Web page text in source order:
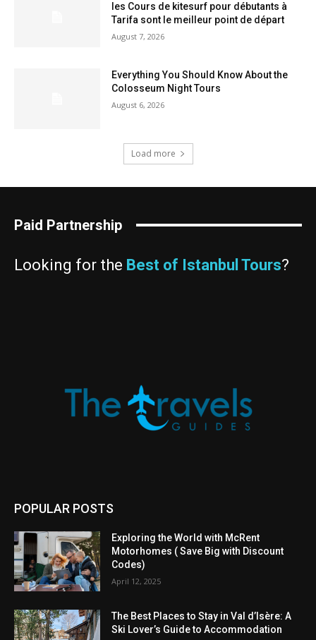
les Cours de kitesurf pour débutants à
Tarifa sont le meilleur point de départ
August 7, 2026
Everything You Should Know About the
Colosseum Night Tours
August 6, 2026
Load more
Paid Partnership
Looking for the Best of Istanbul Tours?
POPULAR POSTS
Exploring the World with McRent
Motorhomes ( Save Big with Discount
Codes)
April 12, 2025
The Best Places to Stay in Val d’Isère: A
Ski Lover’s Guide to Accommodation